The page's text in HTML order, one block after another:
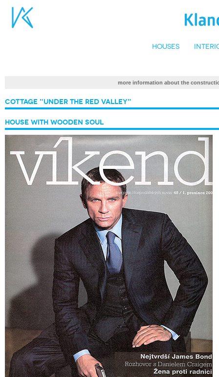
Houses
more information about the
Cottage "Under the Red Valley"
House with Wooden Soul